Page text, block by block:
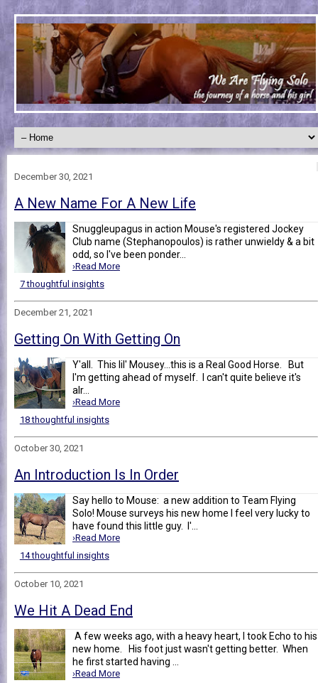
December 30, 2021
A New Name For A New Life
Snuggleupagus in action Mouse's registered Jockey
Club name (Stephanopoulos) is rather unwieldy & a bit
odd, so I've been ponder...
›Read More
7 thoughtful insights
December 21, 2021
Getting On With Getting On
Y'all. This lil' Mousey...this is a Real Good Horse. But
I'm getting ahead of myself. I can't quite believe it's
alr...
›Read More
18 thoughtful insights
October 30, 2021
An Introduction Is In Order
Say hello to Mouse: a new addition to Team Flying
Solo! Mouse surveys his new home I feel very lucky to
have found this little guy. I'...
›Read More
14 thoughtful insights
October 10, 2021
We Hit A Dead End
A few weeks ago, with a heavy heart, I took Echo to his
new home. His foot just wasn't getting better. When
he first started having ...
›Read More